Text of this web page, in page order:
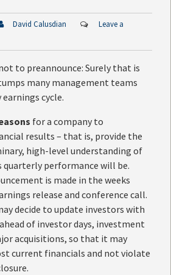
David Calusdian
Leave a
to preannounce: Surely that is
many management teams
cycle.
for a company to
results – that is, provide the
high-level understanding of
quarterly performance will be.
is made in the weeks
release and conference call.
decide to update investors with
of investor days, investment
acquisitions, so that it may
current financials and not violate